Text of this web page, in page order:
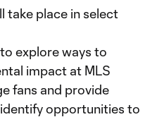
take place in select
explore ways to
impact at MLS
fans and provide
opportunities to